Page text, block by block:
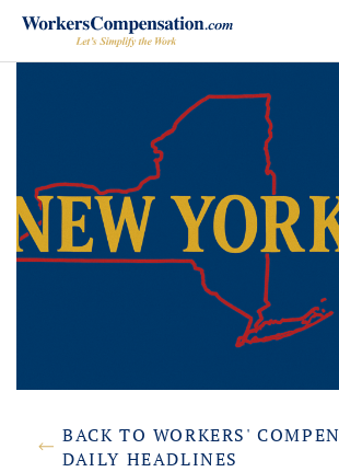
Skip
content
BACK TO WORKERS'
DAILY HEADLINES